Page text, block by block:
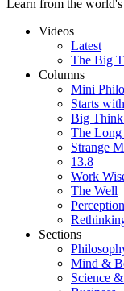
Learn from the
Videos
Latest
The Big
Columns
Mini
Starts
Big
The Long
Strange
13.8
Work
The Well
Sections
Mind &
Science